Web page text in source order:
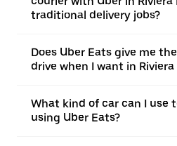
traditional delivery jobs?
Does Uber Eats give me
drive when I want in Riviera
What kind of car can I use
using Uber Eats?